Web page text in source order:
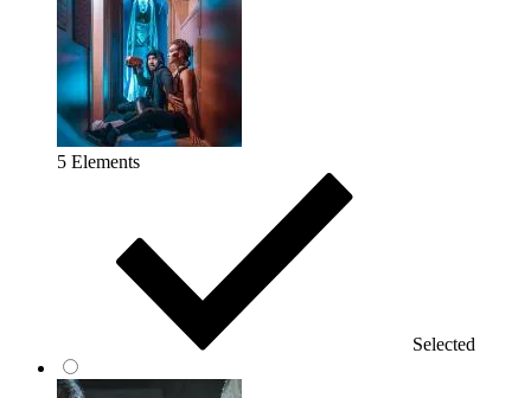
5 Elements
Selected